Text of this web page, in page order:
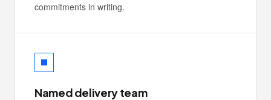
commitments in writing.
Named delivery team